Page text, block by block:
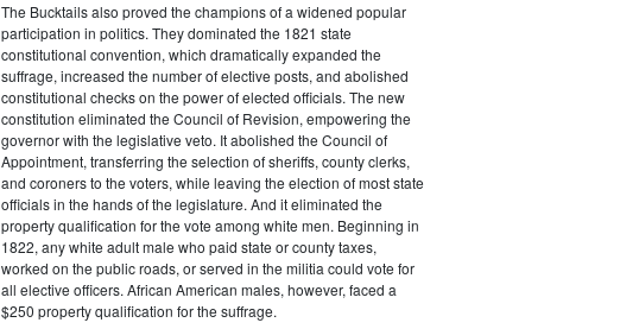
The Bucktails also proved the champions of a widened popular
participation in politics. They dominated the 1821 state
constitutional convention, which dramatically expanded the
suffrage, increased the number of elective posts, and abolished
constitutional checks on the power of elected officials. The new
constitution eliminated the Council of Revision, empowering the
governor with the legislative veto. It abolished the Council of
Appointment, transferring the selection of sheriffs, county clerks,
and coroners to the voters, while leaving the election of most state
officials in the hands of the legislature. And it eliminated the
property qualification for the vote among white men. Beginning in
1822, any white adult male who paid state or county taxes,
worked on the public roads, or served in the militia could vote for
all elective officers. African American males, however, faced a
$250 property qualification for the suffrage.